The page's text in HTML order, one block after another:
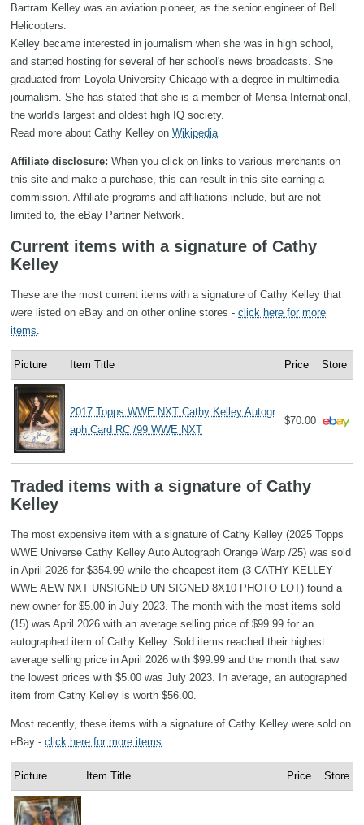
Bartram Kelley was an aviation pioneer, as the senior engineer of Bell
Helicopters.
Kelley became interested in journalism when she was in high school,
and started hosting for several of her school's news broadcasts. She
graduated from Loyola University Chicago with a degree in multimedia
journalism. She has stated that she is a member of Mensa International,
the world's largest and oldest high IQ society.
Read more about Cathy Kelley on Wikipedia
Affiliate disclosure: When you click on links to various merchants on
this site and make a purchase, this can result in this site earning a
commission. Affiliate programs and affiliations include, but are not
limited to, the eBay Partner Network.
Current items with a signature of Cathy
Kelley
These are the most current items with a signature of Cathy Kelley that
were listed on eBay and on other online stores - click here for more
items.
Picture Item Title Price Store
2017 Topps WWE NXT Cathy Kelley Autogr
aph Card RC /99 WWE NXT
$70.00
Traded items with a signature of Cathy
Kelley
The most expensive item with a signature of Cathy Kelley (2025 Topps
WWE Universe Cathy Kelley Auto Autograph Orange Warp /25) was sold
in April 2026 for $354.99 while the cheapest item (3 CATHY KELLEY
WWE AEW NXT UNSIGNED UN SIGNED 8X10 PHOTO LOT) found a
new owner for $5.00 in July 2023. The month with the most items sold
(15) was April 2026 with an average selling price of $99.99 for an
autographed item of Cathy Kelley. Sold items reached their highest
average selling price in April 2026 with $99.99 and the month that saw
the lowest prices with $5.00 was July 2023. In average, an autographed
item from Cathy Kelley is worth $56.00.
Most recently, these items with a signature of Cathy Kelley were sold on
eBay - click here for more items.
Picture Item Title Price Store